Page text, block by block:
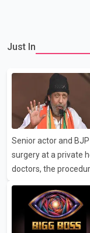
Just In
Senior actor and
surgery at a private
doctors, the
remove a metal
earlier accident.
without